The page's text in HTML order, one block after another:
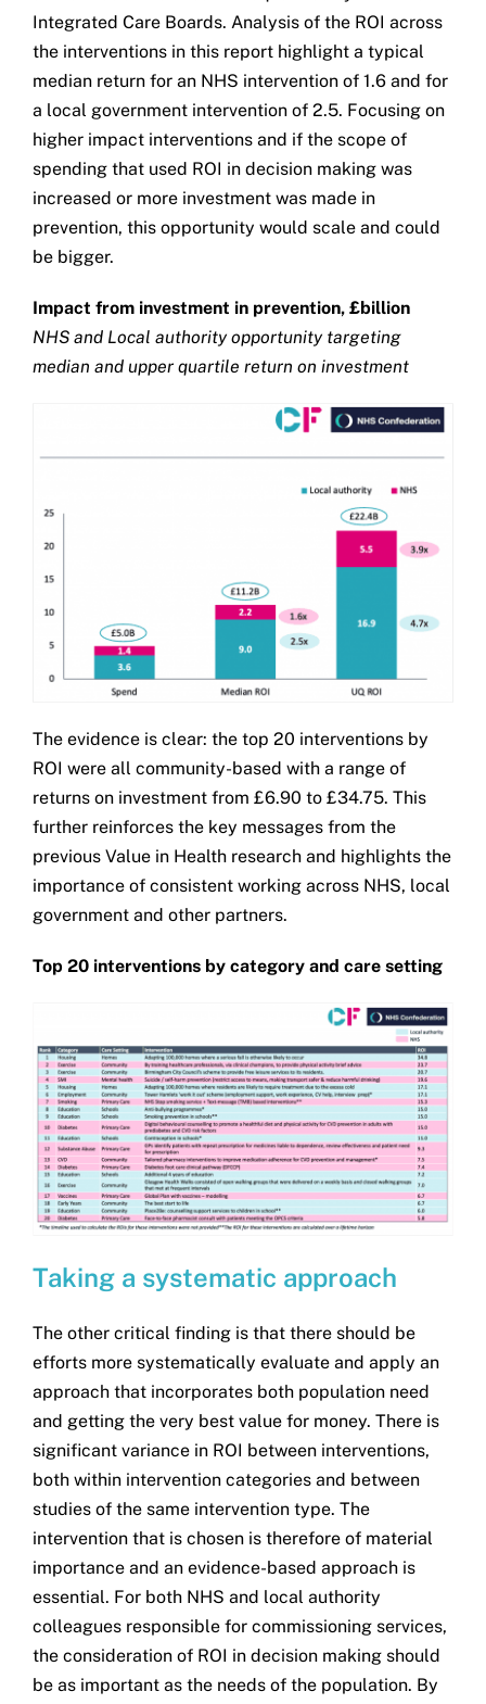
Integrated Care Boards. Analysis of the ROI across
the interventions in this report highlight a typical
median return for an NHS intervention of 1.6 and for
a local government intervention of 2.5. Focusing on
higher impact interventions and if the scope of
spending that used ROI in decision making was
increased or more investment was made in
prevention, this opportunity would scale and could
be bigger.
Impact from investment in prevention, £billion
NHS and Local authority opportunity targeting
median and upper quartile return on investment
The evidence is clear: the top 20 interventions by
ROI were all community-based with a range of
returns on investment from £6.90 to £34.75. This
further reinforces the key messages from the
previous Value in Health research and highlights the
importance of consistent working across NHS, local
government and other partners.
Top 20 interventions by category and care setting
Taking a systematic approach
The other critical finding is that there should be
efforts more systematically evaluate and apply an
approach that incorporates both population need
and getting the very best value for money. There is
significant variance in ROI between interventions,
both within intervention categories and between
studies of the same intervention type. The
intervention that is chosen is therefore of material
importance and an evidence-based approach is
essential. For both NHS and local authority
colleagues responsible for commissioning services,
the consideration of ROI in decision making should
be as important as the needs of the population. By